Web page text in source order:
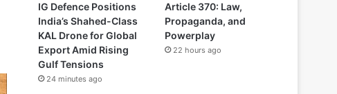
IG Defence Positions
India’s Shahed-Class
KAL Drone for Global
Export Amid Rising
Gulf Tensions
24 minutes ago
Article 370: Law,
Propaganda, and
Powerplay
22 hours ago